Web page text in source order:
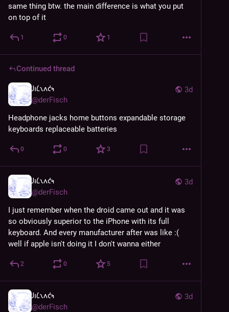
same thing btw. the main difference is what you put
on top of it
1 0 1
Continued thread
3d
𐑓𐑦𐑖𐑯𐑵𐑒𐑰
@derFisch
Headphone jacks home buttons expandable storage
keyboards replaceable batteries
0 0 3
3d
𐑓𐑦𐑖𐑯𐑵𐑒𐑰
@derFisch
I just remember when the droid came out and it was
so obviously superior to the iPhone with its full
keyboard. And every manufacturer after was like :(
well if apple isn't doing it I don't wanna either
2 0 5
3d
𐑓𐑦𐑖𐑯𐑵𐑒𐑰
@derFisch